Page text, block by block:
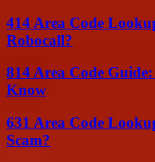
414 Area Code
Robocall?
814 Area Code
Know
631 Area Code
Scam?